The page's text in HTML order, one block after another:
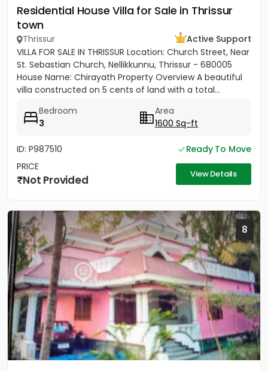
Residential House Villa for Sale in Thrissur
town
Thrissur
Active Support
VILLA FOR SALE IN THRISSUR Location: Church Street, Near
St. Sebastian Church, Nellikkunnu, Thrissur - 680005
House Name: Chirayath Property Overview A beautiful
villa constructed on 5 cents of land with a total...
Bedroom
3
Area
1600 Sq-ft
ID: P987510
Ready To Move
PRICE
Not Provided View Details
8